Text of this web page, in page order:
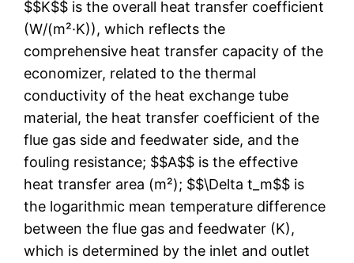
$$K$$ is the overall heat transfer coefficient
(W/(m²·K)), which reflects the
comprehensive heat transfer capacity of the
economizer, related to the thermal
conductivity of the heat exchange tube
material, the heat transfer coefficient of the
flue gas side and feedwater side, and the
fouling resistance; $$A$$ is the effective
heat transfer area (m²); $$\Delta t_m$$ is
the logarithmic mean temperature difference
between the flue gas and feedwater (K),
which is determined by the inlet and outlet